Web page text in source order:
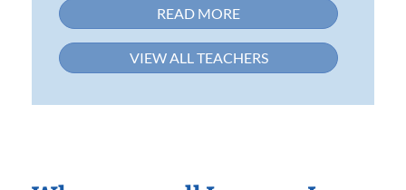
READ MORE
VIEW ALL TEACHERS